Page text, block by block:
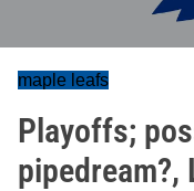
maple leafs
Playoffs;
pipedream?,